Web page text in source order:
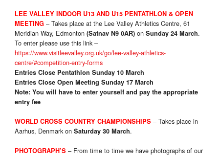
LEE VALLEY INDOOR U13 AND U15 PENTATHLON & OPEN
MEETING – Takes place at the Lee Valley Athletics Centre, 61
Meridian Way, Edmonton (Satnav N9 0AR) on Sunday 24 March.
To enter please use this link –
https://www.visitleevalley.org.uk/go/lee-valley-athletics-
centre/#competition-entry-forms
Entries Close Pentathlon Sunday 10 March
Entries Close Open Meeting Sunday 17 March
Note: You will have to enter yourself and pay the appropriate
entry fee
WORLD CROSS COUNTRY CHAMPIONSHIPS – Takes place in
Aarhus, Denmark on Saturday 30 March.
PHOTOGRAPH’S – From time to time we have photographs of our